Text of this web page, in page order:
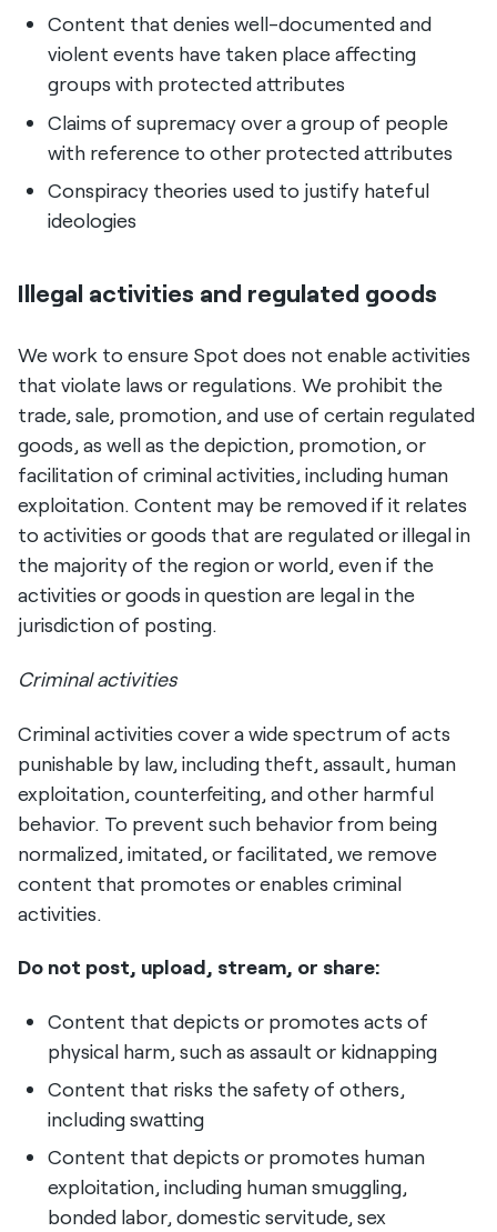
Content that denies well-documented and
violent events have taken place affecting
groups with protected attributes
Claims of supremacy over a group of people
with reference to other protected attributes
Conspiracy theories used to justify hateful
ideologies
Illegal activities and regulated goods
We work to ensure Spot does not enable activities
that violate laws or regulations. We prohibit the
trade, sale, promotion, and use of certain regulated
goods, as well as the depiction, promotion, or
facilitation of criminal activities, including human
exploitation. Content may be removed if it relates
to activities or goods that are regulated or illegal in
the majority of the region or world, even if the
activities or goods in question are legal in the
jurisdiction of posting.
Criminal activities
Criminal activities cover a wide spectrum of acts
punishable by law, including theft, assault, human
exploitation, counterfeiting, and other harmful
behavior. To prevent such behavior from being
normalized, imitated, or facilitated, we remove
content that promotes or enables criminal
activities.
Do not post, upload, stream, or share:
Content that depicts or promotes acts of
physical harm, such as assault or kidnapping
Content that risks the safety of others,
including swatting
Content that depicts or promotes human
exploitation, including human smuggling,
bonded labor, domestic servitude, sex